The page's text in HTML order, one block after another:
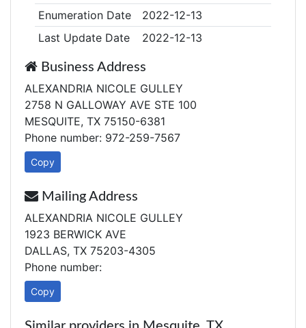
Enumeration Date
2022-12-13
Last Update Date
2022-12-13
Business Address
ALEXANDRIA NICOLE GULLEY
2758 N GALLOWAY AVE STE 100
MESQUITE, TX 75150-6381
Phone number: 972-259-7567
Copy
Mailing Address
ALEXANDRIA NICOLE GULLEY
1923 BERWICK AVE
DALLAS, TX 75203-4305
Phone number:
Copy